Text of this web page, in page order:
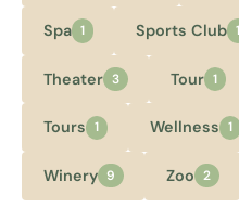
Spa 1 Sports Club 1
Theater 3 Tour 1
Tours 1 Wellness 1
Winery 9 Zoo 2